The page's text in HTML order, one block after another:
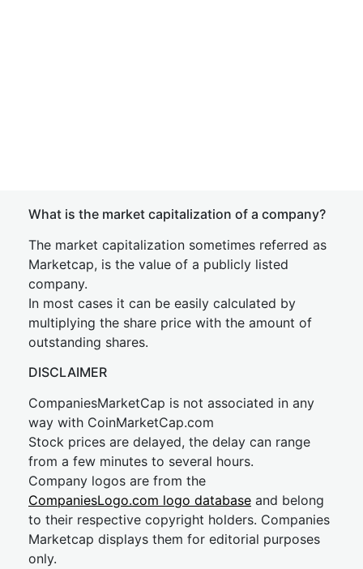
What is the market capitalization of a company?
The market capitalization sometimes referred as
Marketcap, is the value of a publicly listed
company.
In most cases it can be easily calculated by
multiplying the share price with the amount of
outstanding shares.
DISCLAIMER
CompaniesMarketCap is not associated in any
way with CoinMarketCap.com
Stock prices are delayed, the delay can range
from a few minutes to several hours.
Company logos are from the
CompaniesLogo.com logo database and belong
to their respective copyright holders. Companies
Marketcap displays them for editorial purposes
only.